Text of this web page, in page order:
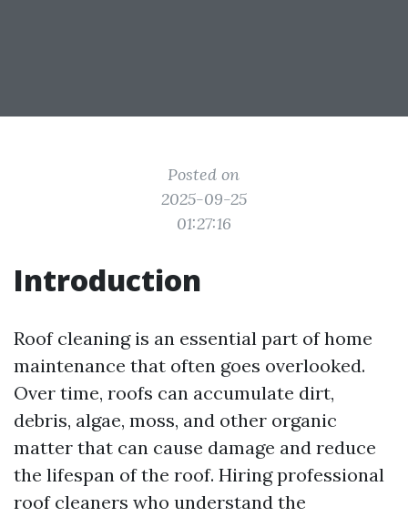
Posted on
2025-09-25
01:27:16
Introduction
Roof cleaning is an essential part of home
maintenance that often goes overlooked.
Over time, roofs can accumulate dirt,
debris, algae, moss, and other organic
matter that can cause damage and reduce
the lifespan of the roof. Hiring professional
roof cleaners who understand the